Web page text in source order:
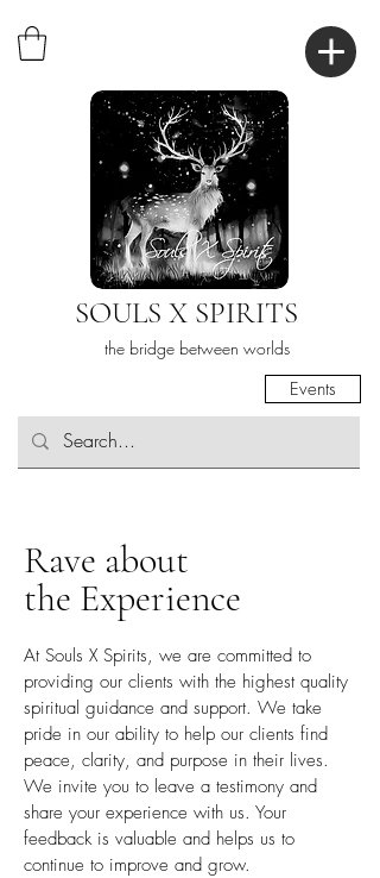
SOULS X SPIRITS
the bridge between worlds
Events
Rave about
the Experience
At Souls X Spirits, we are committed to
providing our clients with the highest quality
spiritual guidance and support. We take
pride in our ability to help our clients find
peace, clarity, and purpose in their lives.
We invite you to leave a testimony and
share your experience with us. Your
feedback is valuable and helps us to
continue to improve and grow.